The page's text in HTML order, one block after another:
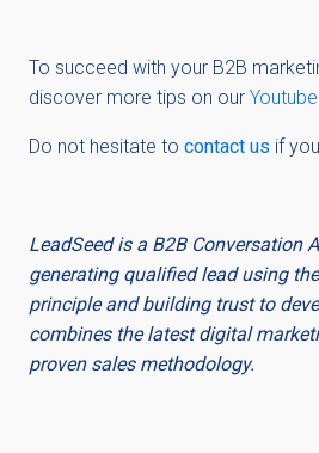
To succeed with your B2B
discover more tips on our
Do not hesitate to contact us if
LeadSeed is a B2B Conversation
generating qualified lead using
principle and building trust to
combines the latest digital
proven sales methodology.